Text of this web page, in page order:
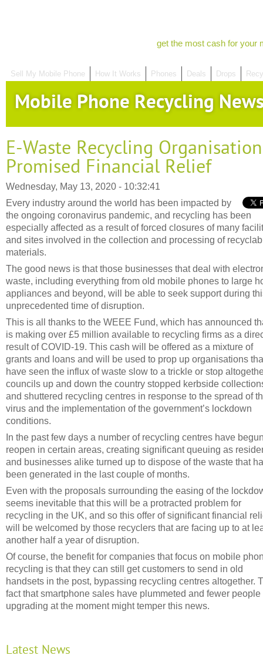
get the most cash for your
Sell My Mobile Phone How It Works Phones Deals Drops
Mobile Phone Recycling
E-Waste Recycling
Promised Financial Relief
Wednesday, May 13, 2020 - 10:32:41
Every industry around the world has been impacted by
the ongoing coronavirus pandemic, and recycling has been
especially affected as a result of forced closures of many
and sites involved in the collection and processing of
materials.
The good news is that those businesses that deal with
waste, including everything from old mobile phones to large
appliances and beyond, will be able to seek support during
unprecedented time of disruption.
This is all thanks to the WEEE Fund, which has announced
is making over £5 million available to recycling firms as a
result of COVID-19. This cash will be offered as a mixture of
grants and loans and will be used to prop up organisations
have seen the influx of waste slow to a trickle or stop
councils up and down the country stopped kerbside
and shuttered recycling centres in response to the spread of
virus and the implementation of the government’s lockdown
conditions.
In the past few days a number of recycling centres have
reopen in certain areas, creating significant queuing as
and businesses alike turned up to dispose of the waste that
been generated in the last couple of months.
Even with the proposals surrounding the easing of the
seems inevitable that this will be a protracted problem for
recycling in the UK, and so this offer of significant financial
will be welcomed by those recyclers that are facing up to at
another half a year of disruption.
Of course, the benefit for companies that focus on mobile
recycling is that they can still get customers to send in old
handsets in the post, bypassing recycling centres altogether.
fact that smartphone sales have plummeted and fewer people
upgrading at the moment might temper this news.
Latest News